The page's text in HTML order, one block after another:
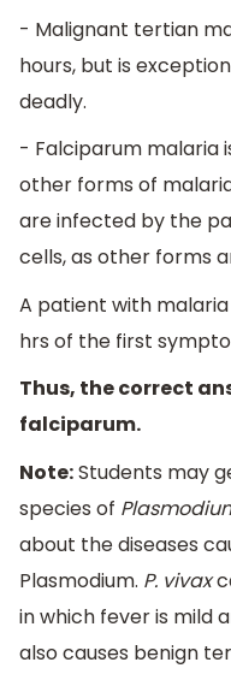
- Malignant tertian
hours, but is
deadly.
- Falciparum malaria
other forms of
are infected by the
cells, as other forms
A patient with
hrs of the first
Thus, the correct
falciparum.
Note:Students may
species of
about the diseases
Plasmodium. P. vivax
in which fever is mild
also causes benign